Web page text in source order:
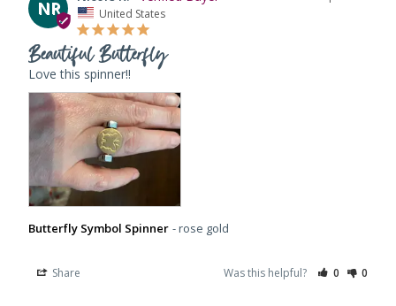
NR United States
Beautiful Butterfly
Love this spinner!!
Butterfly Symbol Spinner rose gold
Share Was this helpful? 0 0